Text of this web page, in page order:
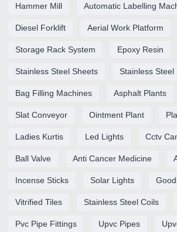
Hammer Mill Automatic Labelling
Diesel Forklift Aerial Work Platform
Storage Rack System Epoxy Resin
Stainless Steel Sheets Stainless Steel
Bag Filling Machines Asphalt Plants
Slat Conveyor Ointment Plant
Ladies Kurtis Led Lights Cctv
Ball Valve Anti Cancer Medicine
Incense Sticks Solar Lights
Vitrified Tiles Stainless Steel Coils
Pvc Pipe Fittings Upvc Pipes